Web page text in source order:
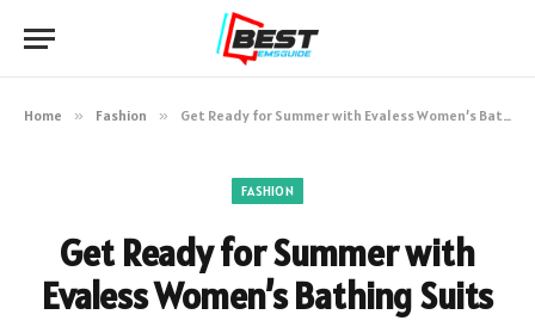
Home » Fashion » Get Ready for Summer with Evaless Women’s Bathing Suits
FASHION
Get Ready for Summer with
Evaless Women’s Bathing Suits